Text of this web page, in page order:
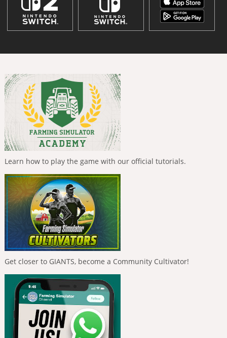
Learn how to play the game with our official tutorials.
Get closer to GIANTS, become a Community Cultivator!